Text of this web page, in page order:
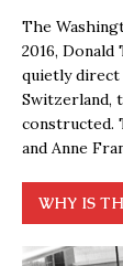
The
2016,
quietly direct
Switzerland,
constructed.
and Anne
WHY IS